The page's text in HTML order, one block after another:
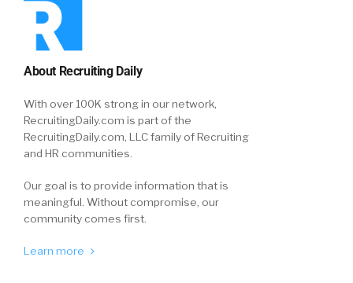
About Recruiting Daily
With over 100K strong in our network,
RecruitingDaily.com is part of the
RecruitingDaily.com, LLC family of Recruiting
and HR communities.
Our goal is to provide information that is
meaningful. Without compromise, our
community comes first.
Learn more